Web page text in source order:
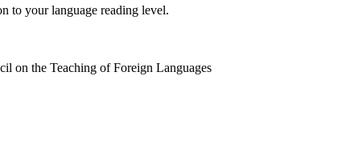
to your language reading level.
on the Teaching of Foreign Languages